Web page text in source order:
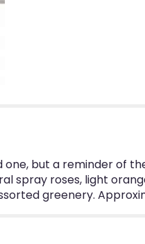
but a reminder of
spray roses, light
greenery.